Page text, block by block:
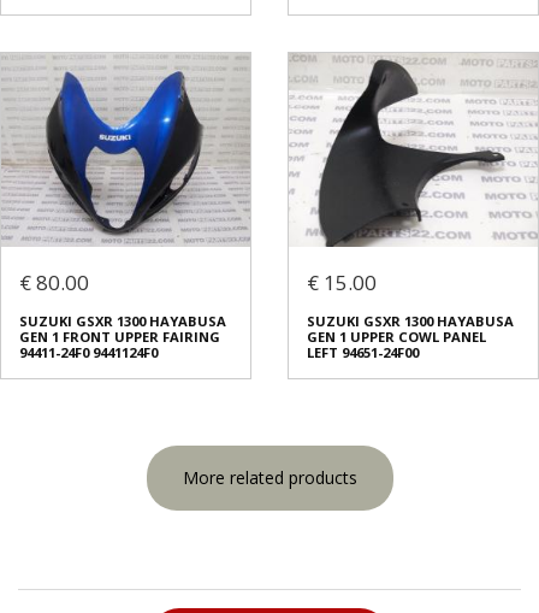
€ 80.00
SUZUKI GSXR 1300 HAYABUSA
GEN 1 FRONT UPPER FAIRING
94411-24F0 9441124F0
€ 15.00
SUZUKI GSXR 1300 HAYABUSA
GEN 1 UPPER COWL PANEL
LEFT 94651-24F00
More related products